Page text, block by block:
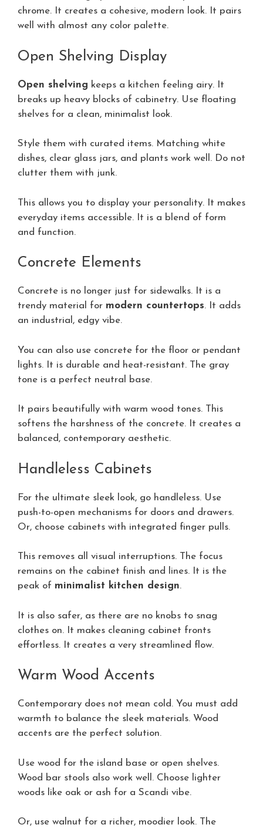
chrome. It creates a cohesive, modern look. It pairs
well with almost any color palette.
Open Shelving Display
Open shelving keeps a kitchen feeling airy. It
breaks up heavy blocks of cabinetry. Use floating
shelves for a clean, minimalist look.
Style them with curated items. Matching white
dishes, clear glass jars, and plants work well. Do not
clutter them with junk.
This allows you to display your personality. It makes
everyday items accessible. It is a blend of form
and function.
Concrete Elements
Concrete is no longer just for sidewalks. It is a
trendy material for modern countertops. It adds
an industrial, edgy vibe.
You can also use concrete for the floor or pendant
lights. It is durable and heat-resistant. The gray
tone is a perfect neutral base.
It pairs beautifully with warm wood tones. This
softens the harshness of the concrete. It creates a
balanced, contemporary aesthetic.
Handleless Cabinets
For the ultimate sleek look, go handleless. Use
push-to-open mechanisms for doors and drawers.
Or, choose cabinets with integrated finger pulls.
This removes all visual interruptions. The focus
remains on the cabinet finish and lines. It is the
peak of minimalist kitchen design.
It is also safer, as there are no knobs to snag
clothes on. It makes cleaning cabinet fronts
effortless. It creates a very streamlined flow.
Warm Wood Accents
Contemporary does not mean cold. You must add
warmth to balance the sleek materials. Wood
accents are the perfect solution.
Use wood for the island base or open shelves.
Wood bar stools also work well. Choose lighter
woods like oak or ash for a Scandi vibe.
Or, use walnut for a richer, moodier look. The